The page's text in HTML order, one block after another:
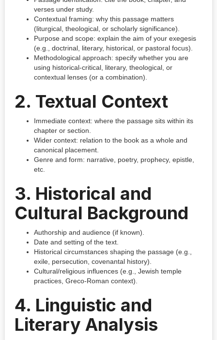
verses under study.
Contextual framing: why this passage matters
(liturgical, theological, or scholarly significance).
Purpose and scope: explain the aim of your exegesis
(e.g., doctrinal, literary, historical, or pastoral focus).
Methodological approach: specify whether you are
using historical-critical, literary, theological, or
contextual lenses (or a combination).
2. Textual Context
Immediate context: where the passage sits within its
chapter or section.
Wider context: relation to the book as a whole and
canonical placement.
Genre and form: narrative, poetry, prophecy, epistle,
etc.
3. Historical and
Cultural Background
Authorship and audience (if known).
Date and setting of the text.
Historical circumstances shaping the passage (e.g.,
exile, persecution, covenantal history).
Cultural/religious influences (e.g., Jewish temple
practices, Greco-Roman context).
4. Linguistic and
Literary Analysis